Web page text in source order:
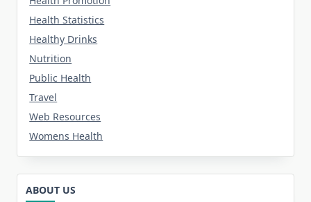
Health Statistics
Healthy Drinks
Nutrition
Public Health
Travel
Web Resources
Womens Health
ABOUT US